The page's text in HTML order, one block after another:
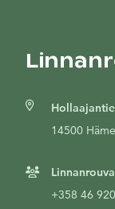
14500
Linnanrouva
+358 46